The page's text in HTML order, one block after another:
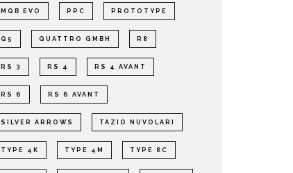
MQB EVO PPC PROTOTYPE
Q5 QUATTRO GMBH R8
RS 3 RS 4 RS 4 AVANT
RS 6 RS 6 AVANT
SILVER ARROWS TAZIO NUVOLARI
TYPE 4K TYPE 4M TYPE 8C